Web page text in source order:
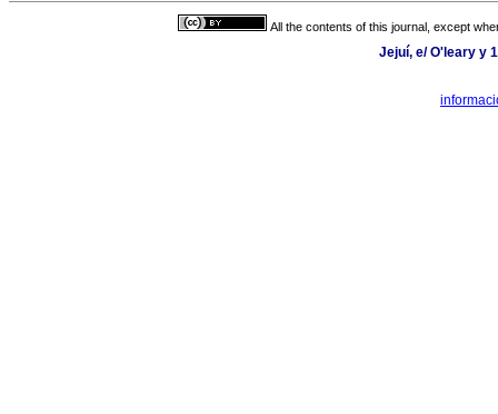
All the contents of this journal, except
Jejuí, e/ O'leary y